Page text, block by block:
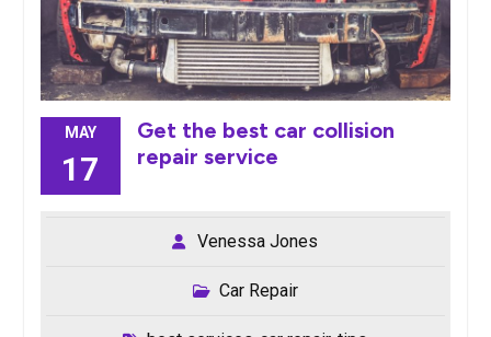
MAY
17
Get the best car collision
repair service
Venessa Jones
Car Repair